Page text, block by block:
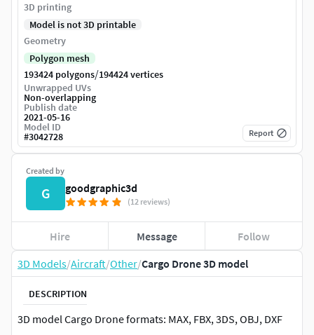
3D Models/Aircraft/Other/Cargo Drone 3D model
DESCRIPTION
3D model Cargo Drone formats: MAX, FBX, 3DS, OBJ, DXF
Created by
G goodgraphic3d
(12 reviews)
Hire Message Follow
3D printing
Model is not 3D printable
Geometry
Polygon mesh
193424 polygons/194424 vertices
Unwrapped UVs
Non-overlapping
Publish date
2021-05-16
Model ID
#3042728 Report